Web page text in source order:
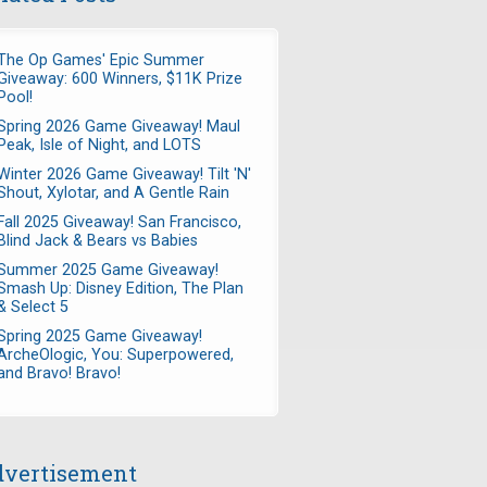
Op Games' Epic Summer
600 Winners, $11K Prize
2026 Game Giveaway! Maul
Isle of Night, and LOTS
2026 Game Giveaway! Tilt 'N'
Xylotar, and A Gentle Rain
2025 Giveaway! San Francisco,
Jack & Bears vs Babies
2025 Game Giveaway!
Up: Disney Edition, The Plan
Select 5
2025 Game Giveaway!
You: Superpowered,
Bravo! Bravo!